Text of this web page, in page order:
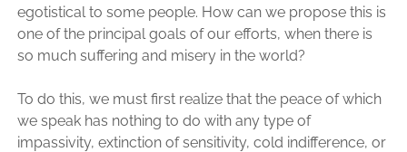
egotistical to some people. How can we propose this is
one of the principal goals of our efforts, when there is
so much suffering and misery in the world?
To do this, we must first realize that the peace of which
we speak has nothing to do with any type of
impassivity, extinction of sensitivity, cold indifference, or